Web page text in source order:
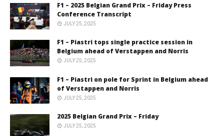
F1 – 2025 Belgian Grand Prix – Friday Press
Conference Transcript
JULY 25, 2025
F1 – Piastri tops single practice session in
Belgium ahead of Verstappen and Norris
JULY 25, 2025
F1 – Piastri on pole for Sprint in Belgium ahead
of Verstappen and Norris
JULY 25, 2025
2025 Belgian Grand Prix – Friday
JULY 25, 2025